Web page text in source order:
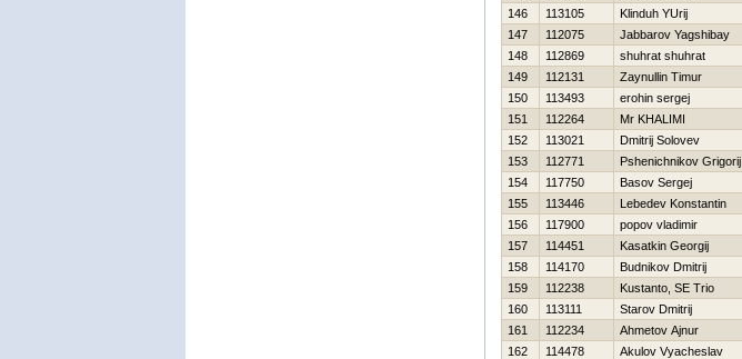
146
113105 Klinduh YUrij
147
112075 Jabbarov Yagshibay
148
112869 shuhrat shuhrat
149
112131 Zaynullin Timur
150
113493 erohin sergej
151
112264 Mr KHALIMI
152
113021 Dmitrij Solovev
153
112771 Pshenichnikov Grigorij
154
117750 Basov Sergej
155
113446 Lebedev Konstantin
156
117900 popov vladimir
157
114451 Kasatkin Georgij
158
114170 Budnikov Dmitrij
159
112238 Kustanto, SE Trio
160
113111 Starov Dmitrij
161
112234 Ahmetov Ajnur
162
114478 Akulov Vyacheslav